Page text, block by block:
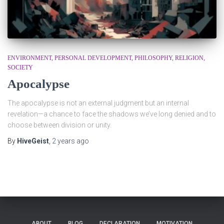
ENVIRONMENT PERSONAL DEVELOPMENT PHILOSOPHY RELIGION
SOCIETY
Apocalypse
The apocalypse is not an external judgment but an internal
revelation—a chance to face the shadows we’ve long denied and to
choose between division or unity.
By HiveGeist 2 years ago